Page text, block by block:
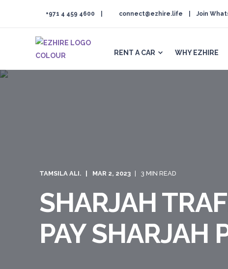
+971 4 459 4600 connect@ezhire.life Join
RENT A CAR WHY EZHIRE
TAMSILA ALI. MAR 2, 2023 3 MIN READ
SHARJAH
PAY SHARJAH